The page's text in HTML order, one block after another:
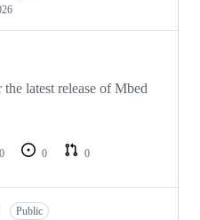
latest release of Mbed
0 0
0
Public